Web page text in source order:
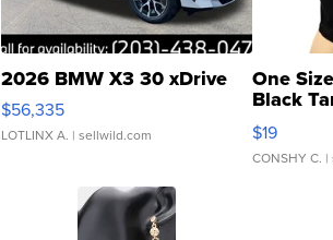
2026 BMW X3 30 xDrive
$56,335
LOTLINX A. | sellwild.com
One
Black
$19
CONSHY C. |